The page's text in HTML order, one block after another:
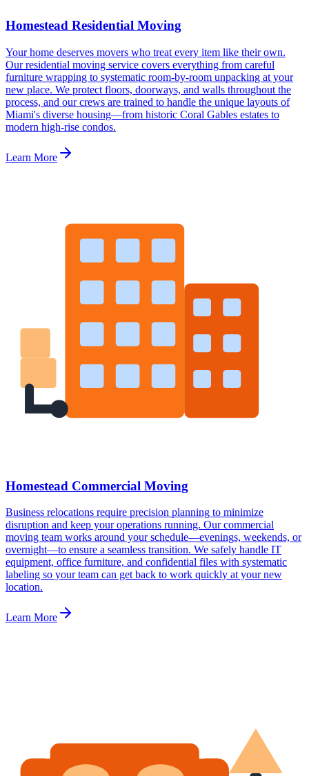
Homestead Residential Moving
Your home deserves movers who treat every item like their own.
Our residential moving service covers everything from careful
furniture wrapping to systematic room-by-room unpacking at your
new place. We protect floors, doorways, and walls throughout the
process, and our crews are trained to handle the unique layouts of
Miami's diverse housing—from historic Coral Gables estates to
modern high-rise condos.
Learn More
Homestead Commercial Moving
Business relocations require precision planning to minimize
disruption and keep your operations running. Our commercial
moving team works around your schedule—evenings, weekends, or
overnight—to ensure a seamless transition. We safely handle IT
equipment, office furniture, and confidential files with systematic
labeling so your team can get back to work quickly at your new
location.
Learn More